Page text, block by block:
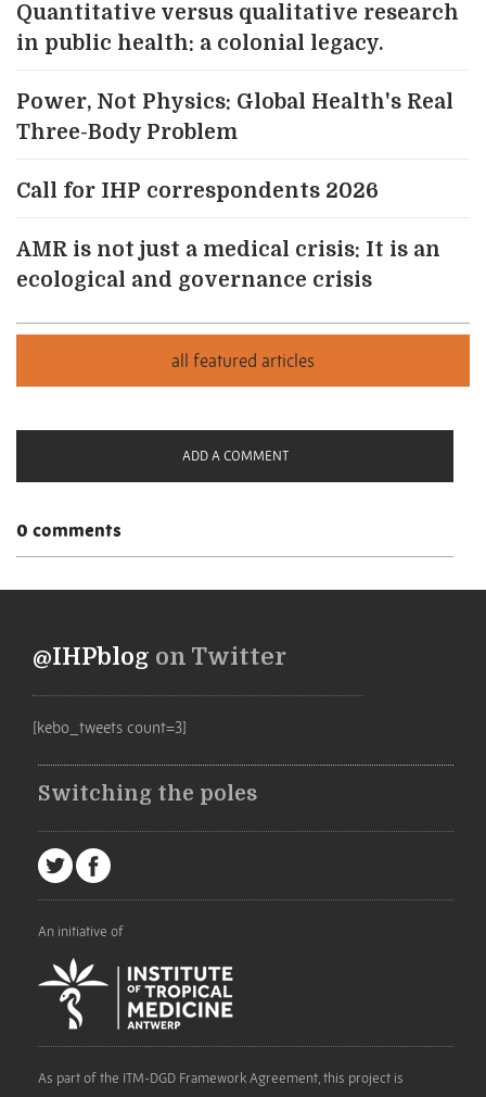
Quantitative versus qualitative research
in public health: a colonial legacy.
Power, Not Physics: Global Health's Real
Three-Body Problem
Call for IHP correspondents 2026
AMR is not just a medical crisis: It is an
ecological and governance crisis
ADD A COMMENT
0 comments
@IHPblog on Twitter
[kebo_tweets count=3]
Switching the poles
An initiative of
As part of the ITM-DGD Framework Agreement, this project is